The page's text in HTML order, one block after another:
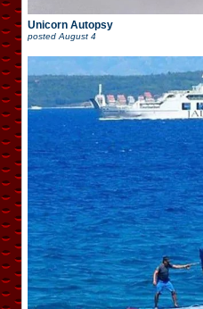
Unicorn Autopsy
posted August 4